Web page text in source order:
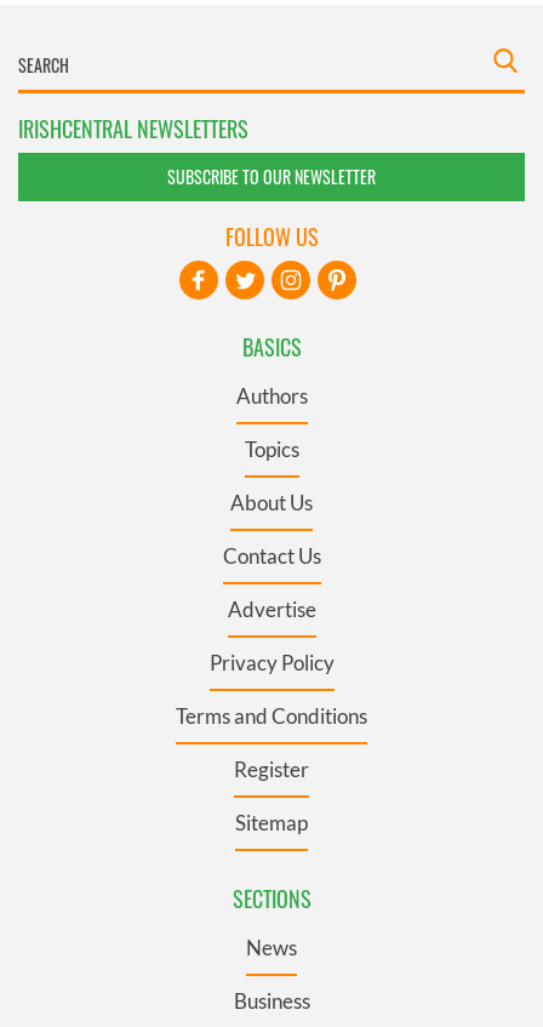
IRISHCENTRAL NEWSLETTERS
SUBSCRIBE TO OUR NEWSLETTER
BASICS
Authors
Topics
About Us
Contact Us
Advertise
Privacy Policy
Terms and Conditions
Register
Sitemap
SECTIONS
News
Business
FOLLOW US